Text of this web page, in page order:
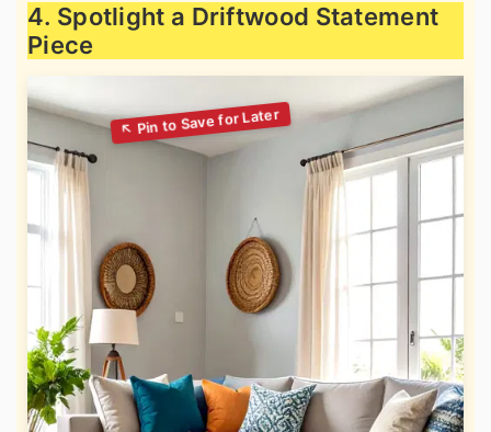
4. Spotlight a Driftwood Statement
Piece